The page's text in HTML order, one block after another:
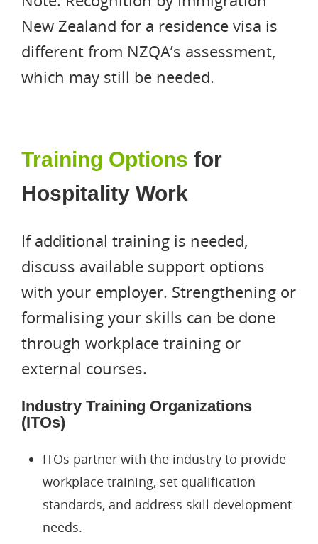
New Zealand for a residence visa is
different from NZQA’s assessment,
which may still be needed.
Training Options for
Hospitality Work
If additional training is needed,
discuss available support options
with your employer. Strengthening or
formalising your skills can be done
through workplace training or
external courses.
Industry Training Organizations
(ITOs)
ITOs partner with the industry to provide
workplace training, set qualification
standards, and address skill development
needs.
500 Karangahape Road,
Work To Residence Visa
Active Investor Plus Visa
Work Visa
AEW Visa
Partnership Visa